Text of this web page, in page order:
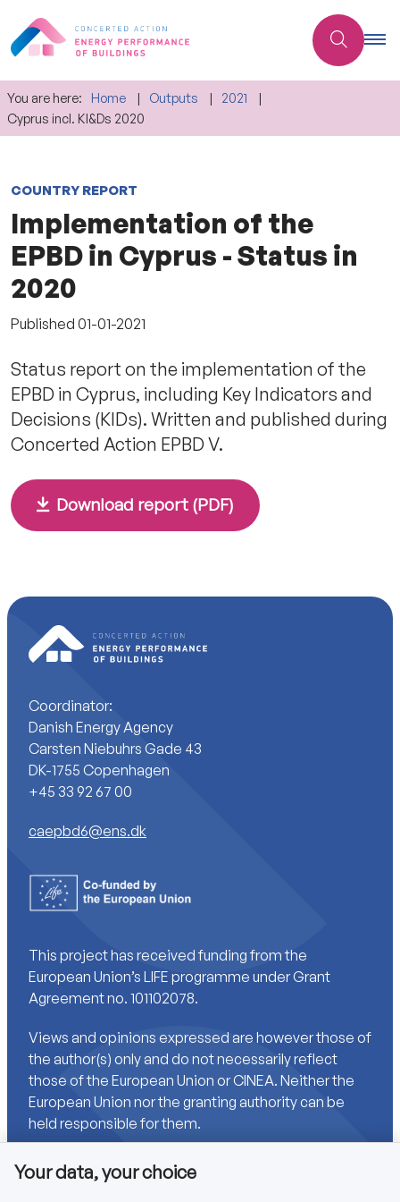
You are here: Home Outputs
2021
Cyprus incl. KI&Ds 2020
COUNTRY REPORT
Implementation of the
EPBD in Cyprus - Status in
2020
Published 01-01-2021
Status report on the implementation of the
EPBD in Cyprus, including Key Indicators and
Decisions (KIDs). Written and published during
Concerted Action EPBD V.
Download report (PDF)
Coordinator:
Danish Energy Agency
Carsten Niebuhrs Gade 43
DK-1755 Copenhagen
+45 33 92 67 00
caepbd6@ens.dk
This project has received funding from the
European Union’s LIFE programme under Grant
Agreement no. 101102078.
Views and opinions expressed are however those of
the author(s) only and do not necessarily reflect
those of the European Union or CINEA. Neither the
European Union nor the granting authority can be
held responsible for them.
Your data, your choice